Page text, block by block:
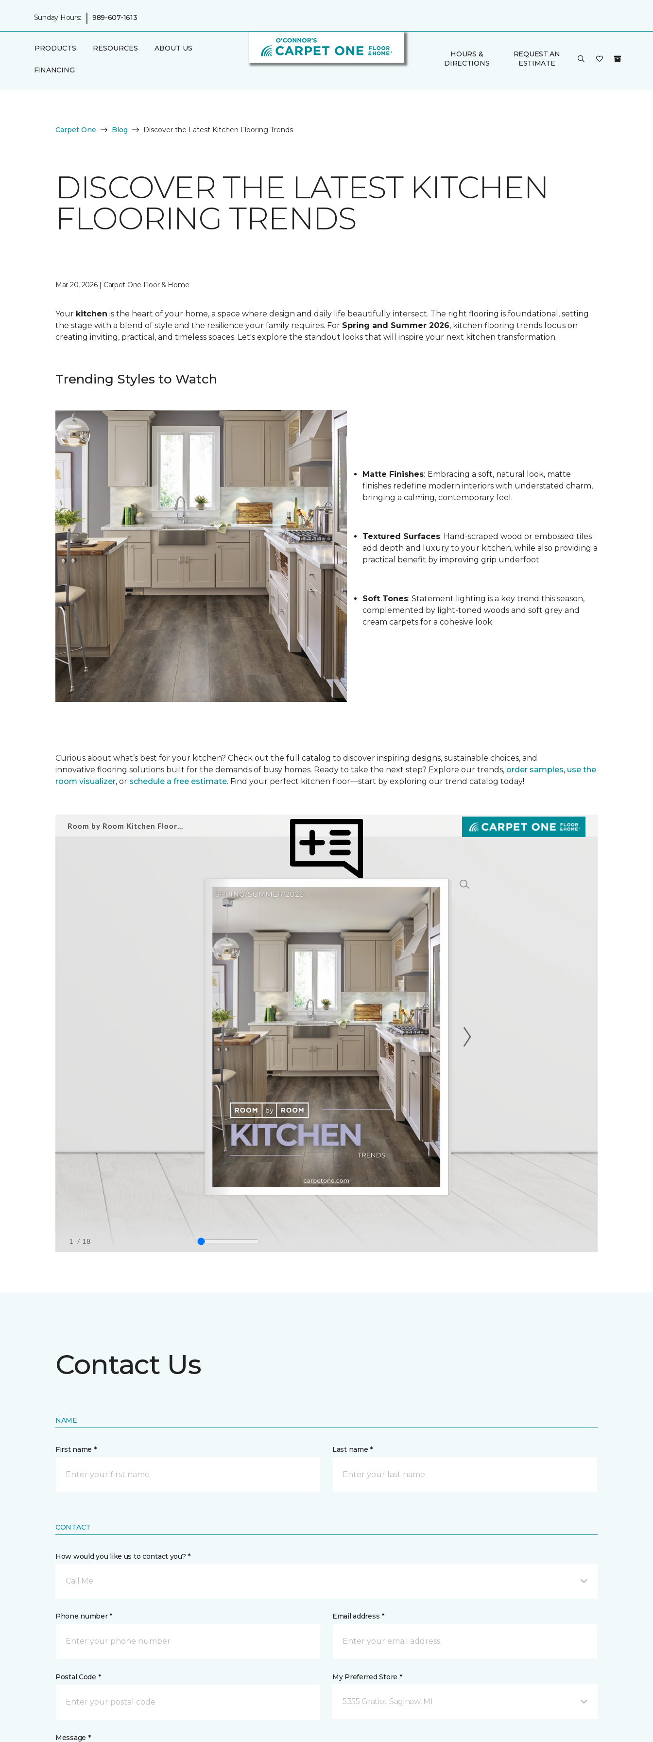
Sunday Hours: | 989-607-1613
PRODUCTS RESOURCES ABOUT US
FINANCING
HOURS &
DIRECTIONS
REQUEST AN
ESTIMATE
Carpet One Blog Discover the Latest Kitchen Flooring Trends
DISCOVER THE LATEST KITCHEN
FLOORING TRENDS
Mar 20, 2026 | Carpet One Floor & Home
Your kitchen is the heart of your home, a space where design and daily life beautifully intersect. The right flooring is foundational, setting
the stage with a blend of style and the resilience your family requires. For Spring and Summer 2026, kitchen flooring trends focus on
creating inviting, practical, and timeless spaces. Let's explore the standout looks that will inspire your next kitchen transformation.
Trending Styles to Watch
Matte Finishes: Embracing a soft, natural look, matte
finishes redefine modern interiors with understated charm,
bringing a calming, contemporary feel.
Textured Surfaces: Hand-scraped wood or embossed tiles
add depth and luxury to your kitchen, while also providing a
practical benefit by improving grip underfoot.
Soft Tones: Statement lighting is a key trend this season,
complemented by light-toned woods and soft grey and
cream carpets for a cohesive look.
Curious about what’s best for your kitchen? Check out the full catalog to discover inspiring designs, sustainable choices, and
innovative flooring solutions built for the demands of busy homes. Ready to take the next step? Explore our trends, order samples, use the
room visualizer, or schedule a free estimate. Find your perfect kitchen floor—start by exploring our trend catalog today!
Contact Us
NAME
First name * Last name *
CONTACT
How would you like us to contact you? *
Call Me
Phone number * Email address *
Postal Code * My Preferred Store *
5355 Gratiot Saginaw, MI
Message *